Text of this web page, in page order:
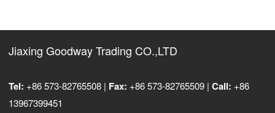
Jiaxing Goodway Trading CO.,LTD
Tel: +86 573-82765508 | Fax: +86 573-82765509 |Call: +86
13967399451